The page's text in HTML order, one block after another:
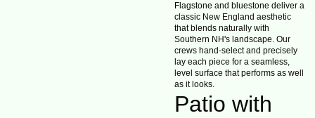
Flagstone and bluestone deliver a
classic New England aesthetic
that blends naturally with
Southern NH's landscape. Our
crews hand-select and precisely
lay each piece for a seamless,
level surface that performs as well
as it looks.
Patio with